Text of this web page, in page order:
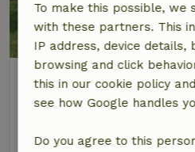
Nature house in Oud
At 9 km distance from
To make this possible, we
with these partners. This
IP address, device details,
browsing and click
this in our cookie policy
see how Google handles
Do you agree to this